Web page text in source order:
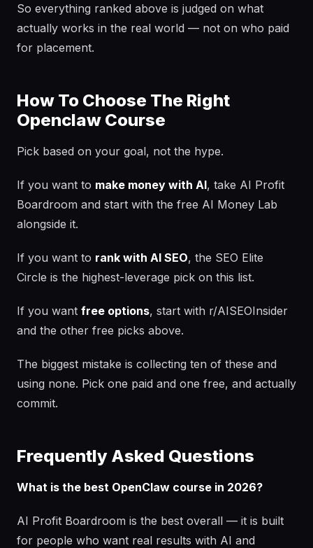
So everything ranked above is judged on what
actually works in the real world — not on who paid
for placement.
How To Choose The Right
Openclaw Course
Pick based on your goal, not the hype.
If you want to make money with AI, take AI Profit
Boardroom and start with the free AI Money Lab
alongside it.
If you want to rank with AI SEO, the SEO Elite
Circle is the highest-leverage pick on this list.
If you want free options, start with r/AISEOInsider
and the other free picks above.
The biggest mistake is collecting ten of these and
using none. Pick one paid and one free, and actually
commit.
Frequently Asked Questions
What is the best OpenClaw course in 2026?
AI Profit Boardroom is the best overall — it is built
for people who want real results with AI and